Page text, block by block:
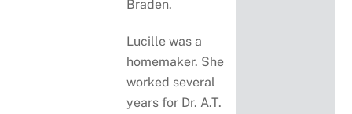
Braden.
Lucille was a
homemaker. She
worked several
years for Dr. A.T.